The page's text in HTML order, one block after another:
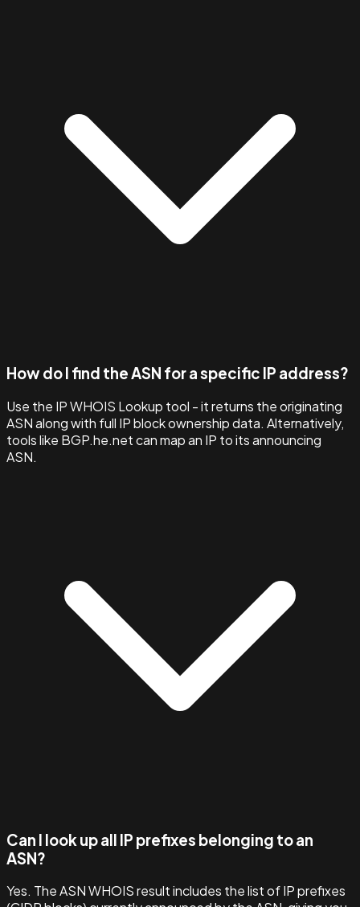
How do I find the ASN for a specific IP address?
Use the IP WHOIS Lookup tool - it returns the originating
ASN along with full IP block ownership data. Alternatively,
tools like BGP.he.net can map an IP to its announcing
ASN.
Can I look up all IP prefixes belonging to an
ASN?
Yes. The ASN WHOIS result includes the list of IP prefixes